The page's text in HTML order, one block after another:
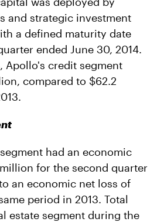
and strategic investment
a defined maturity date
ended June 30, 2014.
Apollo's credit segment
compared to $62.2
had an economic
for the second quarter
an economic net loss of
period in 2013. Total
estate segment during the